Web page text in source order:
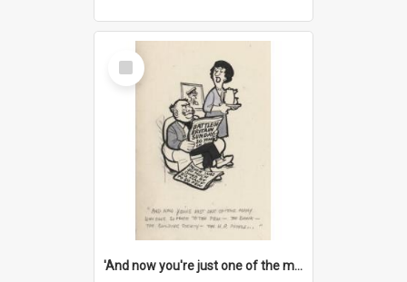
Select
Item
'And now you're just one of the many who owe so much to the few - the Bank - the Building Society - the H.P. People...'